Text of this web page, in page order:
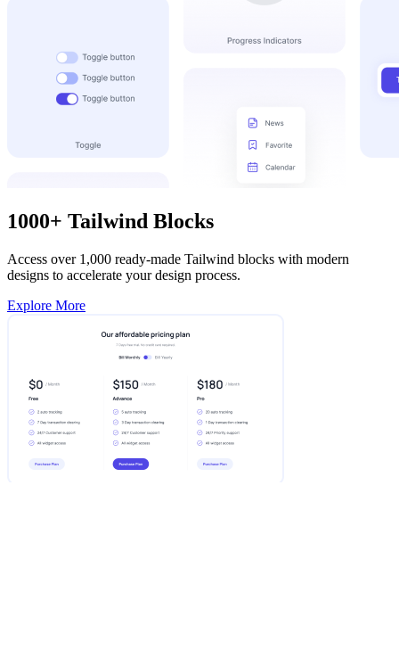
1000+ Tailwind Blocks
Access over 1,000 ready-made Tailwind blocks with modern
designs to accelerate your design process.
Explore More